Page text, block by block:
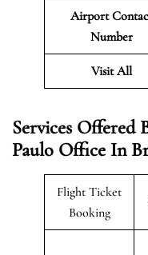
Airport
Number
Visit All
Services Offered
Paulo Office In
Flight Ticket
Booking